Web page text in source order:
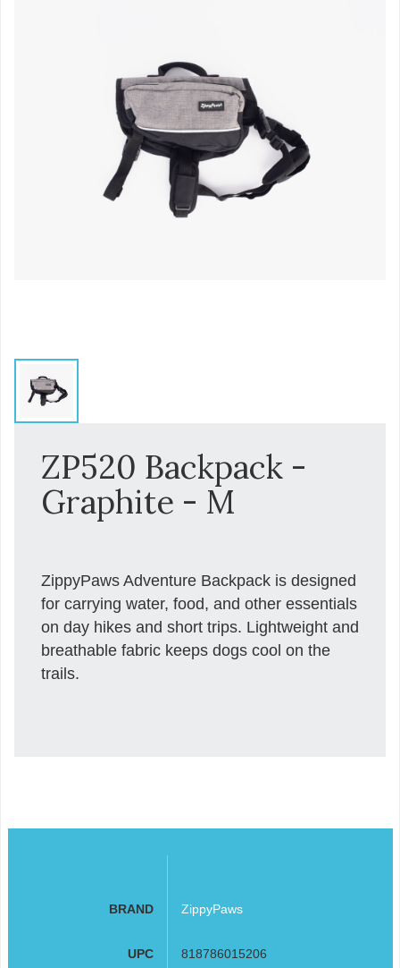
ZP520 Backpack -
Graphite - M
ZippyPaws Adventure Backpack is designed
for carrying water, food, and other essentials
on day hikes and short trips. Lightweight and
breathable fabric keeps dogs cool on the
trails.
BRAND ZippyPaws
UPC 818786015206